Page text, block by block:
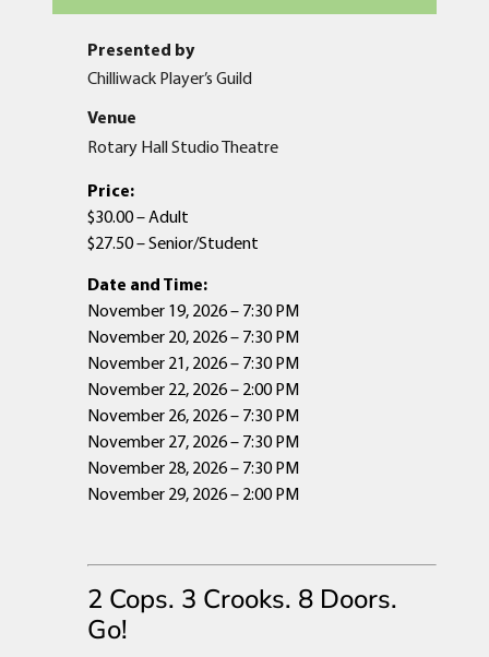
Presented by
Chilliwack Player’s Guild
Venue
Rotary Hall Studio Theatre
Price:
$30.00 – Adult
$27.50 – Senior/Student
Date and Time:
November 19, 2026 – 7:30 PM
November 20, 2026 – 7:30 PM
November 21, 2026 – 7:30 PM
November 22, 2026 – 2:00 PM
November 26, 2026 – 7:30 PM
November 27, 2026 – 7:30 PM
November 28, 2026 – 7:30 PM
November 29, 2026 – 2:00 PM
2 Cops. 3 Crooks. 8 Doors.
Go!